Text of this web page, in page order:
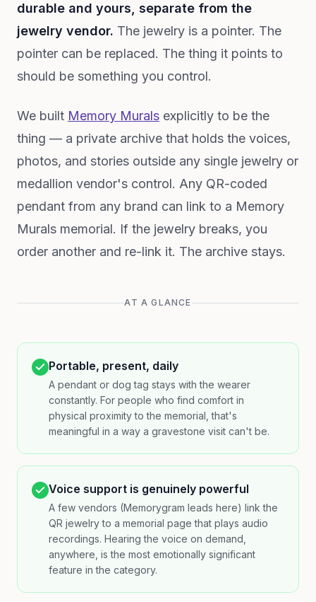
durable and yours, separate from the
jewelry vendor. The jewelry is a pointer. The
pointer can be replaced. The thing it points to
should be something you control.
We built Memory Murals explicitly to be the
thing — a private archive that holds the voices,
photos, and stories outside any single jewelry or
medallion vendor's control. Any QR-coded
pendant from any brand can link to a Memory
Murals memorial. If the jewelry breaks, you
order another and re-link it. The archive stays.
AT A GLANCE
Portable, present, daily
A pendant or dog tag stays with the wearer
constantly. For people who find comfort in
physical proximity to the memorial, that's
meaningful in a way a gravestone visit can't be.
Voice support is genuinely powerful
A few vendors (Memorygram leads here) link the
QR jewelry to a memorial page that plays audio
recordings. Hearing the voice on demand,
anywhere, is the most emotionally significant
feature in the category.